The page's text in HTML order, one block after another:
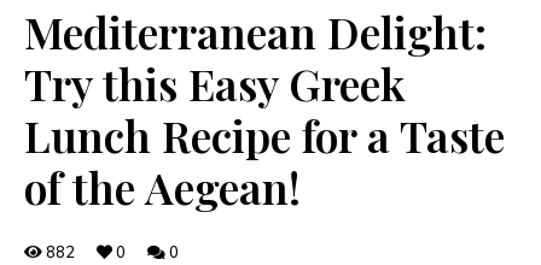
Mediterranean Delight:
Try this Easy Greek
Lunch Recipe for a Taste
of the Aegean!
882 0 0